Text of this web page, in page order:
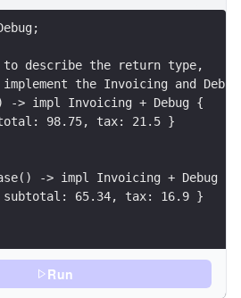
to describe the return type,
the Invoicing and
> impl Invoicing + Debug {
98.75, tax: 21.5 }
-> impl Invoicing + Debug {
65.34, tax: 16.9 }
sale: {:#?}", print_sale());
purchase: {:#?}",
Run